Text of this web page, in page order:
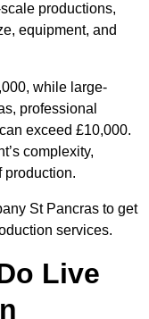
productions,
equipment, and
while large-
professional
exceed £10,000.
complexity,
production.
St Pancras to get
services.
Live